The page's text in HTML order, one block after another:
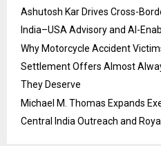
Ashutosh Kar Drives Cross-
India–USA Advisory and AI-
Why Motorcycle Accident
Settlement Offers Almost
They Deserve
Michael M. Thomas Expands
Central India Outreach and